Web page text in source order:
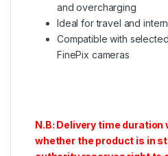
and overcharging
Ideal for travel and
Compatible with
FinePix cameras
N.B: Delivery time duration
whether the product is in